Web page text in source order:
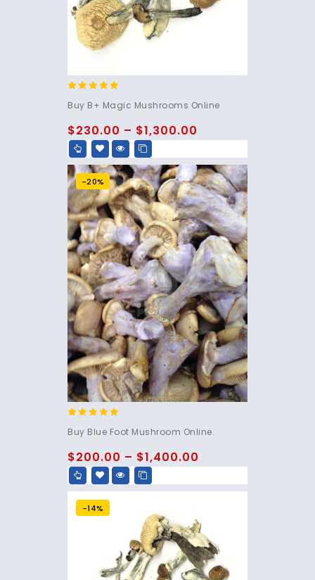
out of 5
Buy B+ Magic Mushrooms Online
$230.00 – $1,300.00
-20%
out of 5
Buy Blue Foot Mushroom Online.
$200.00 – $1,400.00
-14%